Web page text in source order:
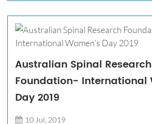
Australian Spinal Research
Foundation- International
Day 2019
10 Jul, 2019